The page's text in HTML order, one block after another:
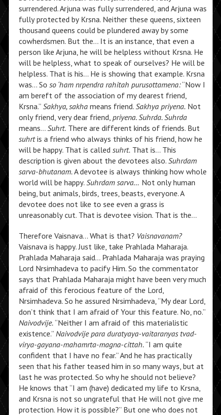
surrendered. Arjuna was fully surrendered, and Arjuna was
fully protected by Krsna. Neither these queens, sixteen
thousand queens could be plundered away by some
cowherdsmen. But the… It is an instance, that even a
person like Arjuna, he will be helpless without Krsna. He
will be helpless, what to speak of ourselves? He will be
helpless. That is his… He is showing that example. Krsna
was… So so ‘ham nrpendra rahitah purusottamena:“Now I
am bereft of the association of my dearest friend,
Krsna.” Sakhya, sakha means friend. Sakhya priyena.Not
only friend, very dear friend, priyena. Suhrda. Suhrda
means… Suhrt.There are different kinds of friends. But
suhrtis a friend who always thinks of his friend, how he
will be happy. That is called suhrt.That is… This
description is given about the devotees also. Suhrdam
sarva-bhutanam.A devotee is always thinking how whole
world will be happy. Suhrdam sarva… Not only human
being, but animals, birds, trees, beasts, everyone. A
devotee does not like to see even a grass is
unreasonably cut. That is devotee vision. That is the…
Therefore Vaisnava… What is that? Vaisnavanam?
Vaisnava is happy. Just like, take Prahlada Maharaja.
Prahlada Maharaja said… Prahlada Maharaja was praying
Lord Nrsimhadeva to pacify Him. So the commentator
says that Prahlada Maharaja might have been very much
afraid of this ferocious feature of the Lord,
Nrsimhadeva. So he assured Nrsimhadeva, “My dear Lord,
don’t think that I am afraid of Your this feature. No, no.”
Naivodvije.“Neither I am afraid of this materialistic
existence.” Naivodvije para duratyaya-vaitaranyas tvad-
virya-gayana-mahamrta-magna-cittah.“I am quite
confident that I have no fear.” And he has practically
seen that his father teased him in so many ways, but at
last he was protected. So why he should not believe?
He knows that “I am (have) dedicated my life to Krsna,
and Krsna is not so ungrateful that He will not give me
protection. How it is possible?” But one who does not